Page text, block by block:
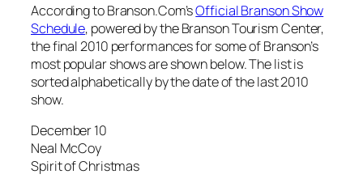
According to Branson.Com’sOfficial Branson Show
Schedule, powered by the Branson Tourism Center,
the final 2010 performances for some of Branson’s
most popular shows are shown below. The list is
sorted alphabetically by the date of the last 2010
show.
December 10
Neal McCoy
Spirit of Christmas